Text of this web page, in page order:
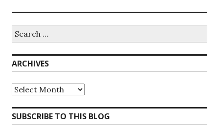
for:
ARCHIVES
Archives
SUBSCRIBE TO THIS BLOG